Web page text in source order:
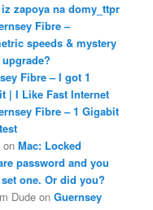
zapoya na domy_ttpr
Fibre –
speeds & mystery
Fibre – I got 1
| I Like Fast Internet
Fibre – 1 Gigabit
on Mac: Locked
password and you
one. Or did you?
Dude on Guernsey